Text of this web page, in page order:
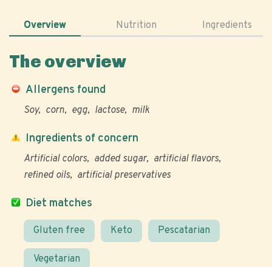
Overview Nutrition Ingredients
The overview
Allergens found
Soy corn egg lactose milk
Diet matches
Gluten free Keto Pescatarian
Vegetarian
Ingredients of concern
Artificial colors added sugar
artificial flavors
refined oils
artificial preservatives